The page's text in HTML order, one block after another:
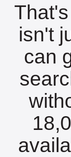
isn't
can